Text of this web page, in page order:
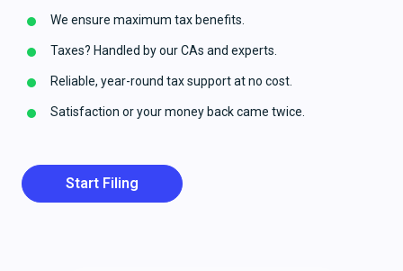
We ensure maximum tax benefits.
Taxes? Handled by our CAs and experts.
Reliable, year-round tax support at no cost.
Satisfaction or your money back came twice.
Start Filing